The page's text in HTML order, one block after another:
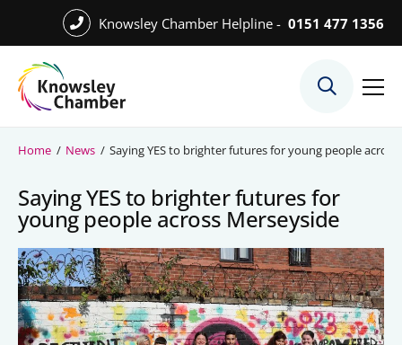
content
Knowsley Chamber Helpline - 0151 477 1356
mainWhat We Do
Meet the Team
Quest Services
Become a Member
Member Directory
Home / News / Saying YES to brighter futures for young people
Saying YES to brighter futures for
young people across Merseyside